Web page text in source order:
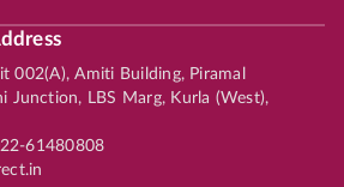
002(A), Amiti Building, Piramal
Junction, LBS Marg, Kurla (West),
61480808